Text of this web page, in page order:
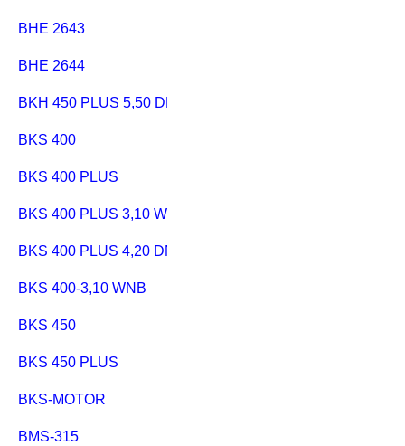
BHE 2643
BHE 2644
BKH 450 PLUS 5,50 DNB
BKS 400
BKS 400 PLUS
BKS 400 PLUS 3,10 WNB
BKS 400 PLUS 4,20 DNB
BKS 400-3,10 WNB
BKS 450
BKS 450 PLUS
BKS-MOTOR
BMS-315